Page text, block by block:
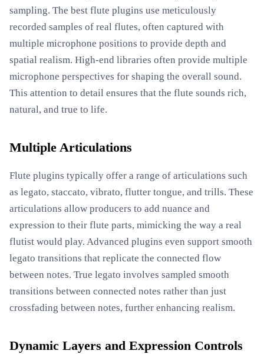
sampling. The best flute plugins use meticulously
recorded samples of real flutes, often captured with
multiple microphone positions to provide depth and
spatial realism. High-end libraries often provide multiple
microphone perspectives for shaping the overall sound.
This attention to detail ensures that the flute sounds rich,
natural, and true to life.
Multiple Articulations
Flute plugins typically offer a range of articulations such
as legato, staccato, vibrato, flutter tongue, and trills. These
articulations allow producers to add nuance and
expression to their flute parts, mimicking the way a real
flutist would play. Advanced plugins even support smooth
legato transitions that replicate the connected flow
between notes. True legato involves sampled smooth
transitions between connected notes rather than just
crossfading between notes, further enhancing realism.
Dynamic Layers and Expression Controls